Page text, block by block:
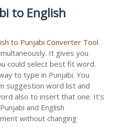
to English
to Punjabi Converter Tool
It gives you
could select best fit word.
to type in Punjabi. You
suggestion word list and
also to insert that one. It's
and English
without changing